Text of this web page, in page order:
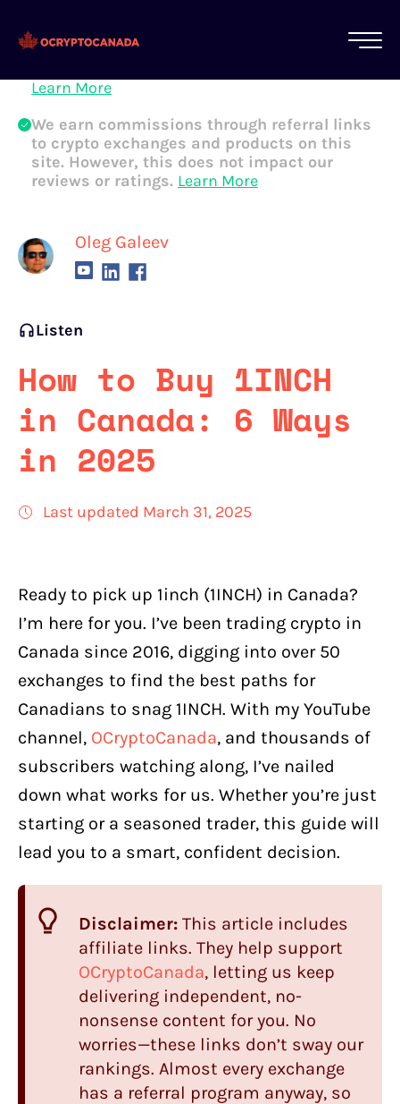
Oleg Galeev
All of our content is written by Canadian
crypto experts, not robots. We ensure each
Learn More
We earn commissions through referral links
to crypto exchanges and products on this
site. However, this does not impact our
reviews or ratings. Learn More
Listen
How to Buy 1INCH
in Canada: 6 Ways
in 2025
Last updated March 31, 2025
Ready to pick up 1inch (1INCH) in Canada?
I’m here for you. I’ve been trading crypto in
Canada since 2016, digging into over 50
exchanges to find the best paths for
Canadians to snag 1INCH. With my YouTube
channel, OCryptoCanada, and thousands of
subscribers watching along, I’ve nailed
down what works for us. Whether you’re just
starting or a seasoned trader, this guide will
lead you to a smart, confident decision.
Disclaimer: This article includes
affiliate links. They help support
OCryptoCanada, letting us keep
delivering independent, no-
nonsense content for you. No
worries—these links don’t sway our
rankings. Almost every exchange
has a referral program anyway, so